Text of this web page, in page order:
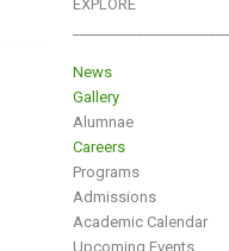
EXPLORE
News
Gallery
Alumnae
Careers
Programs
Admissions
Academic Calendar
Upcoming Events